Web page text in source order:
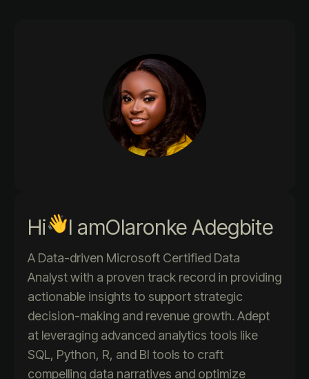
Hi I amOlaronke Adegbite
A Data-driven Microsoft Certified Data
Analyst with a proven track record in providing
actionable insights to support strategic
decision-making and revenue growth. Adept
at leveraging advanced analytics tools like
SQL, Python, R, and BI tools to craft
compelling data narratives and optimize